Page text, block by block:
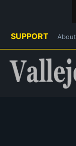
SUPPORT About